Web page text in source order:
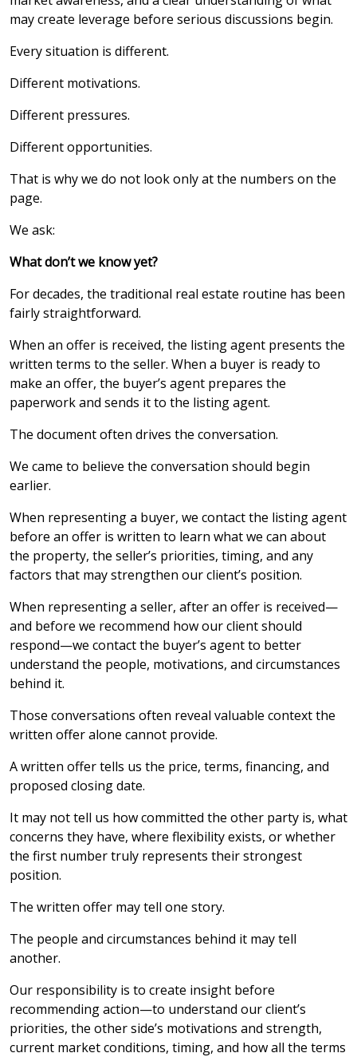
may create leverage before serious discussions begin.
Every situation is different.
Different motivations.
Different pressures.
Different opportunities.
That is why we do not look only at the numbers on the
page.
We ask:
What don’t we know yet?
For decades, the traditional real estate routine has been
fairly straightforward.
When an offer is received, the listing agent presents the
written terms to the seller. When a buyer is ready to
make an offer, the buyer’s agent prepares the
paperwork and sends it to the listing agent.
The document often drives the conversation.
We came to believe the conversation should begin
earlier.
When representing a buyer, we contact the listing agent
before an offer is written to learn what we can about
the property, the seller’s priorities, timing, and any
factors that may strengthen our client’s position.
When representing a seller, after an offer is received—
and before we recommend how our client should
respond—we contact the buyer’s agent to better
understand the people, motivations, and circumstances
behind it.
Those conversations often reveal valuable context the
written offer alone cannot provide.
A written offer tells us the price, terms, financing, and
proposed closing date.
It may not tell us how committed the other party is, what
concerns they have, where flexibility exists, or whether
the first number truly represents their strongest
position.
The written offer may tell one story.
The people and circumstances behind it may tell
another.
Our responsibility is to create insight before
recommending action—to understand our client’s
priorities, the other side’s motivations and strength,
current market conditions, timing, and how all the terms